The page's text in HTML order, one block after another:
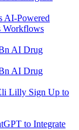
AI-Powered
Workflows
Lilly Sign Up to